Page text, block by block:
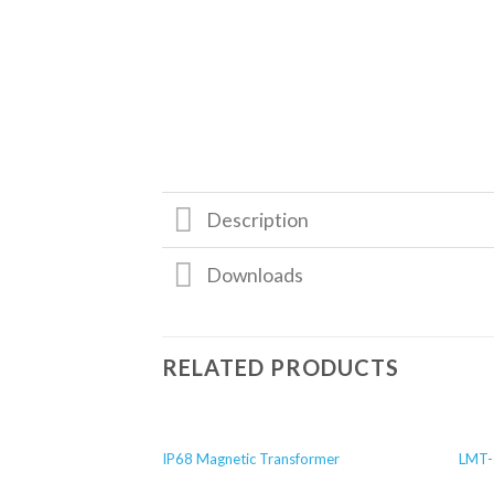
Description
Downloads
RELATED PRODUCTS
IP68 Magnetic Transformer